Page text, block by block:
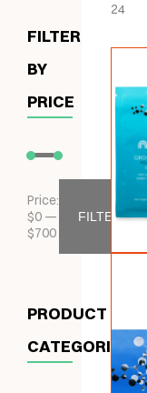
FILTER
BY
PRICE
Price:
$0 —
$700
FILTER
PRODUCT
CATEGORIES
24